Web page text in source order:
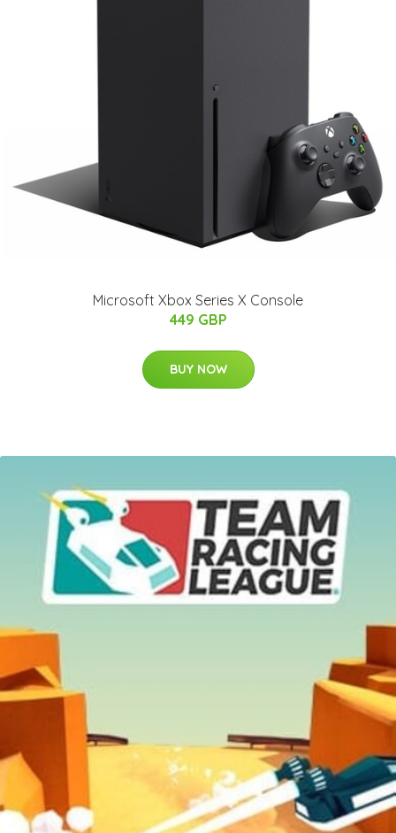
Microsoft Xbox Series X Console
449 GBP
BUY NOW